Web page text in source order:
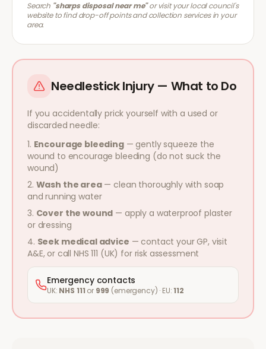
Search "sharps disposal near me"or visit your local council's
website to find drop-off points and collection services in your
area.
Needlestick Injury — What to Do
If you accidentally prick yourself with a used or
discarded needle:
Encourage bleeding— gently squeeze the
wound to encourage bleeding (do not suck the
wound)
Wash the area— clean thoroughly with soap
and running water
Cover the wound — apply a waterproof plaster
or dressing
Seek medical advice — contact your GP, visit
A&E, or call NHS 111 (UK) for risk assessment
Emergency contacts
UK: NHS 111 or 999 (emergency) · EU:112